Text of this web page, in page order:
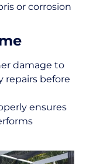
or corrosion
damage to
repairs before
ensures